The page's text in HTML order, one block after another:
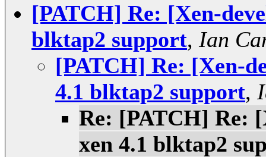
[PATCH] Re: [Xen-
blktap2 support, Ian
[PATCH] Re: [Xen-
4.1 blktap2 support,
Re: [PATCH] Re:
xen 4.1 blktap2